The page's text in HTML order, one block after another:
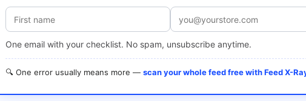
One email with your checklist. No spam, unsubscribe anytime.
🔍 One error usually means more — scan your whole feed free with Feed X-